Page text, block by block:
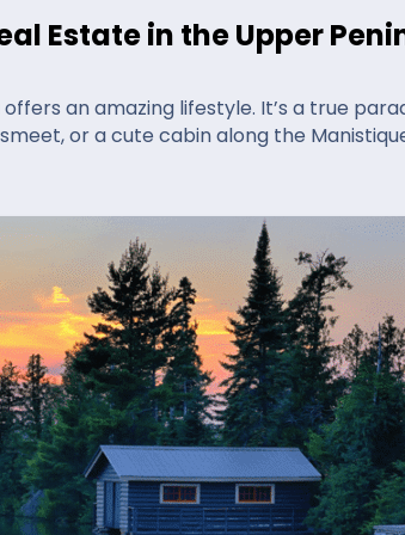
Estate in the Upper
offers an amazing lifestyle. It’s a true
or a cute cabin along the